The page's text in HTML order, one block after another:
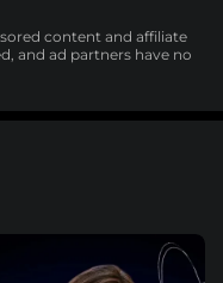
content and affiliate
and ad partners have no